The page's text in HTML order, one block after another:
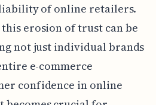
of online retailers.
erosion of trust can be
not just individual brands
e-commerce
confidence in online